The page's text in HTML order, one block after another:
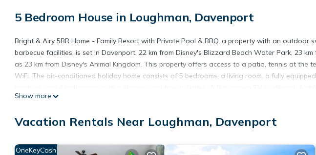
5 Bedroom House in Loughman, Davenport
Bright & Airy 5BR Home - Family Resort with Private Pool & BBQ, a property with an outdoor
barbecue facilities, is set in Davenport, 22 km from Disney's Blizzard Beach Water Park, 23
as 23 km from Disney's Animal Kingdom. This property offers access to a patio, tennis at the
WiFi. The air-conditioned holiday home consists of 5 bedrooms, a living room, a fully
use at the holiday home. Disney's Boardwalk is 24 km from Bright & Airy 5BR Home - Family
Bright & Airy 5BR Home - Family Resort with Private Pool & BBQ is located in Davenport.
This 5 Bedrooms House is suitable for tourists and travelers. It has several amenities that
Show more
Vacation Rentals Near Loughman, Davenport
OneKeyCash